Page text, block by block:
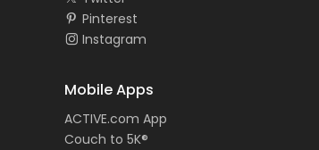
Pinterest
Instagram
Mobile Apps
ACTIVE.com App
Couch to 5K®